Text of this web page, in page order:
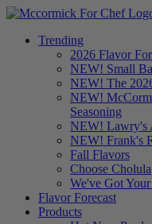
Trending
2026 Flavor
NEW! Small
NEW! The
NEW!
Seasoning
NEW! Lawry's
NEW! Frank's
Fall Flavors
Choose Cholula
We've Got
Flavor Forecast
Products